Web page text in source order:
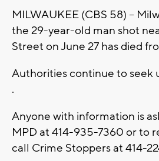
MILWAUKEE (CBS 58) --
the 29-year-old man shot
Street on June 27 has died
Authorities continue to seek
.
Anyone with information is
MPD at 414-935-7360 or to
call Crime Stoppers at 414-